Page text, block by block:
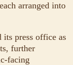
arranged into
its press office as
further
facing